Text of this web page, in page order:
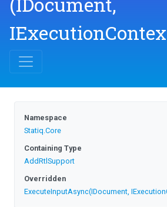
Namespace
Statiq.Core
Containing Type
AddRtlSupport
Overridden
ExecuteInputAsync(IDocument,